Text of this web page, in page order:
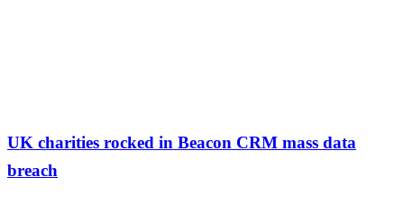
UK charities rocked in Beacon CRM mass data
breach